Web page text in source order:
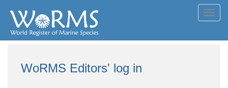
WoRMS Editors' log in